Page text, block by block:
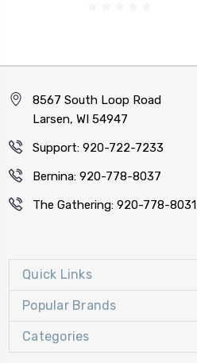
8567 South Loop Road
Larsen, WI 54947
Support: 920-722-7233
Bernina: 920-778-8037
The Gathering: 920-778-8031
Quick Links
Popular Brands
Categories